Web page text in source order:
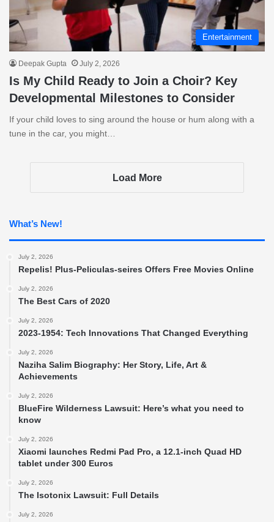
Entertainment
Deepak Gupta July 2, 2026
Is My Child Ready to Join a Choir? Key
Developmental Milestones to Consider
If your child loves to sing around the house or hum along with a
tune in the car, you might…
Load More
What’s New!
July 2, 2026
Repelis! Plus-Peliculas-seires Offers Free Movies Online
July 2, 2026
The Best Cars of 2020
July 2, 2026
2023-1954: Tech Innovations That Changed Everything
July 2, 2026
Naziha Salim Biography: Her Story, Life, Art &
Achievements
July 2, 2026
BlueFire Wilderness Lawsuit: Here’s what you need to
know
July 2, 2026
Xiaomi launches Redmi Pad Pro, a 12.1-inch Quad HD
tablet under 300 Euros
July 2, 2026
The Isotonix Lawsuit: Full Details
July 2, 2026